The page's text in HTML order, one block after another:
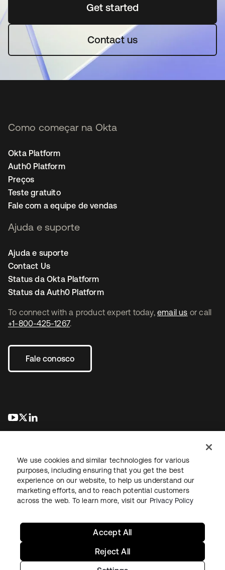
Get startedabre em uma nova guia
Contact us
To connect with a product expert today, email us or call
+1-800-425-1267.
Fale conosco
abre em uma nova guia
abre em uma nova guia
Como começar na Okta
Okta Platform
Auth0 Platform
Preços
Teste gratuito
Fale com a equipe de vendas
Ajuda e suporte
Ajuda e suporte
Contact Us
Status da Okta Platform
Status da Auth0 Platform
JurídicoPolítica de privacidadeTermos do siteSegurança
Mapa do sitePreferências de cookies
We use cookies and similar technologies for various
purposes, including ensuring that you get the best
experience on our website, to help us understand our
marketing efforts, and to reach potential customers
across the web. To learn more, visit our Privacy Policy
Reject All
Accept All